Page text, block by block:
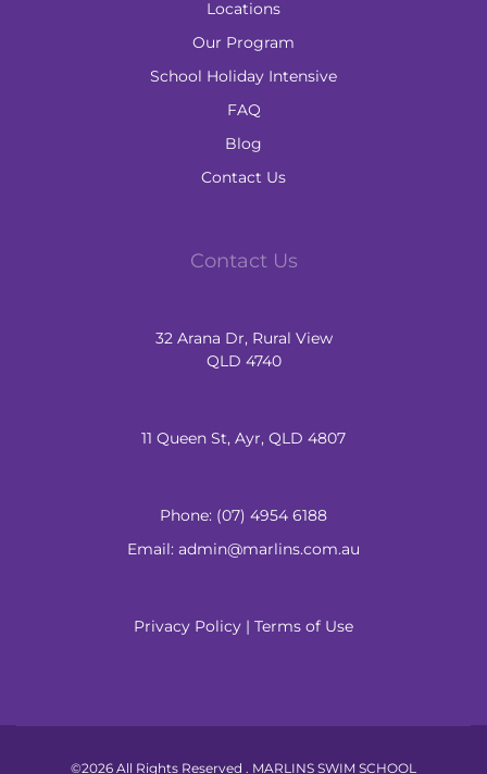
Locations
Our Program
School Holiday Intensive
FAQ
Blog
Contact Us
Contact Us
32 Arana Dr, Rural View
QLD 4740
11 Queen St, Ayr, QLD 4807
Phone: (07) 4954 6188
Email: admin@marlins.com.au
Privacy Policy | Terms of Use
©2026 All Rights Reserved . MARLINS SWIM SCHOOL